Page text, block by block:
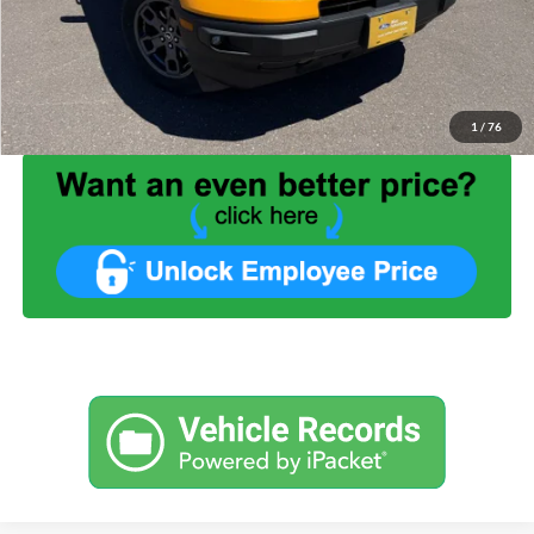
1 / 76
Benna Discount:
-$5,099
Service Fee:
+$499
Internet Price:
$30,399